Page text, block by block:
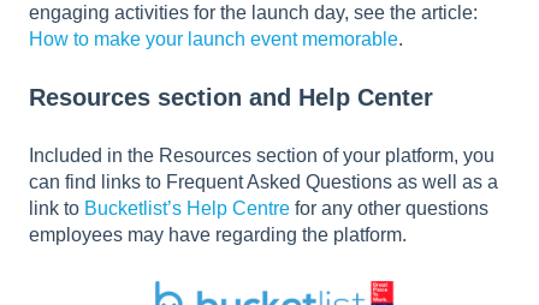
engaging activities for the launch day, see the article:
How to make your launch event memorable.
Resources section and Help Center
Included in the Resources section of your platform, you
can find links to Frequent Asked Questions as well as a
link to Bucketlist’s Help Centre for any other questions
employees may have regarding the platform.